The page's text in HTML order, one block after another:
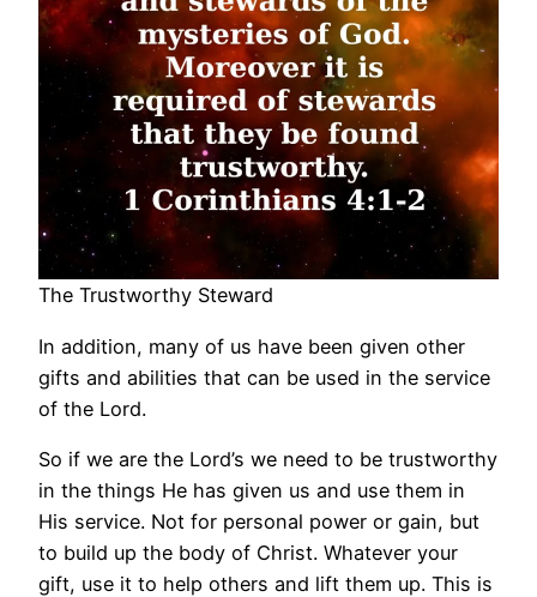
The Trustworthy Steward
In addition, many of us have been given other
gifts and abilities that can be used in the service
of the Lord.
So if we are the Lord’s we need to be trustworthy
in the things He has given us and use them in
His service. Not for personal power or gain, but
to build up the body of Christ. Whatever your
gift, use it to help others and lift them up. This is